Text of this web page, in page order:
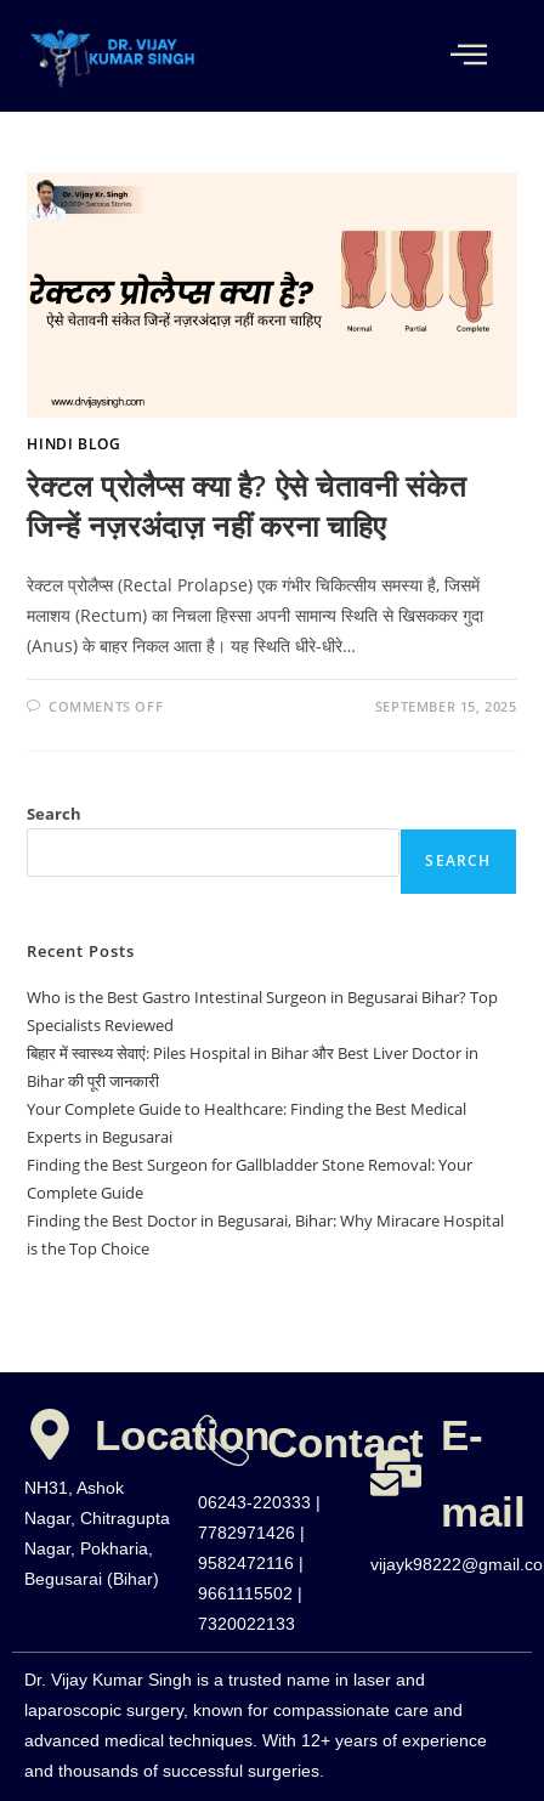
HINDI BLOG
रेक्टल प्रोलैप्स क्या है? ऐसे चेतावनी संकेत
जिन्हें नज़रअंदाज़ नहीं करना चाहिए
रेक्टल प्रोलैप्स (Rectal Prolapse) एक गंभीर चिकित्सीय समस्या है, जिसमें
मलाशय (Rectum) का निचला हिस्सा अपनी सामान्य स्थिति से खिसककर गुदा
(Anus) के बाहर निकल आता है। यह स्थिति धीरे-धीरे…
COMMENTS OFF SEPTEMBER 15, 2025
Search
SEARCH
Recent Posts
Who is the Best Gastro Intestinal Surgeon in Begusarai Bihar? Top
Specialists Reviewed
बिहार में स्वास्थ्य सेवाएं: Piles Hospital in Bihar और Best Liver Doctor in
Bihar की पूरी जानकारी
Your Complete Guide to Healthcare: Finding the Best Medical
Experts in Begusarai
Finding the Best Surgeon for Gallbladder Stone Removal: Your
Complete Guide
Finding the Best Doctor in Begusarai, Bihar: Why Miracare Hospital
is the Top Choice
Location
NH31, Ashok
Nagar, Chitragupta
Nagar, Pokharia,
Begusarai (Bihar)
Contact
06243-220333 |
7782971426 |
9582472116 |
9661115502 |
7320022133
E-
mail
Dr. Vijay Kumar Singh is a trusted name in laser and
laparoscopic surgery, known for compassionate care and
advanced medical techniques. With 12+ years of experience
and thousands of successful surgeries.